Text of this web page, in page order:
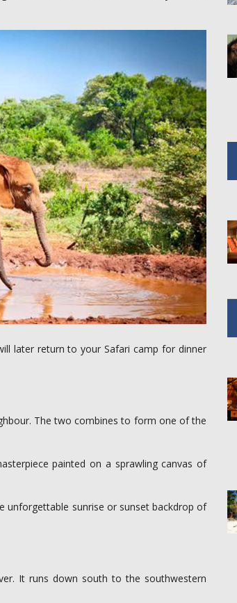
later return to your Safari camp for dinner
The two combines to form one of the
painted on a sprawling canvas of
unforgettable sunrise or sunset backdrop of
It runs down south to the southwestern